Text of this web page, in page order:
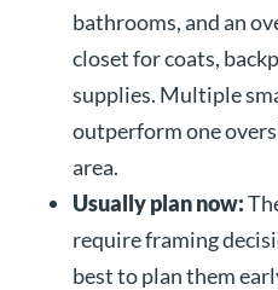
bathrooms, and an
closet for coats,
supplies. Multiple
outperform one
area.
Usually plan now:
require framing
best to plan them